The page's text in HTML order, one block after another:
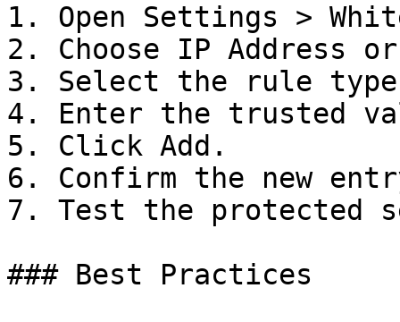
1. Open Settings >
2. Choose IP Address or
3. Select the rule
4. Enter the trusted
5. Click Add.
6. Confirm the new
7. Test the protected
### Best Practices